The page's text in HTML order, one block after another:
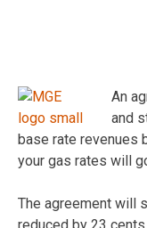
An
and
base rate revenues
your gas rates will
The agreement will
reduced by 23